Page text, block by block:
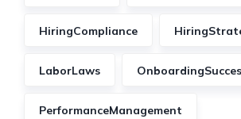
HiringCompliance
LaborLaws
PerformanceManagement